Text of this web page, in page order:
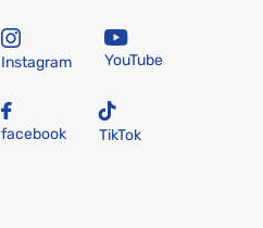
Instagram YouTube
facebook TikTok